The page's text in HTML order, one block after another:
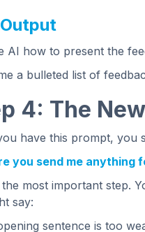
AI how to present the
a bulleted list of
4: The
have this prompt, you
you send me anything
the most important step.
say:
sentence is too